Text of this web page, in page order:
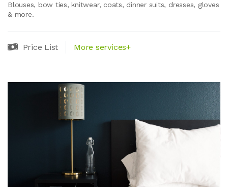
Blouses, bow ties, knitwear, coats, dinner suits, dresses, gloves
& more.
Price List More services+